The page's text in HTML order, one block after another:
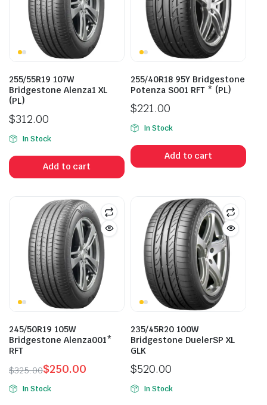
255/55R19 107W
Bridgestone Alenza1 XL
(PL)
$312.00
In Stock
Add to cart
255/40R18 95Y Bridgestone
Potenza S001 RFT * (PL)
$221.00
In Stock
Add to cart
245/50R19 105W
Bridgestone Alenza001*
RFT
$325.00
Original
price
$250.00
Current
priceIn Stock
235/45R20 100W
Bridgestone DuelerSP XL
GLK
$520.00
In Stock